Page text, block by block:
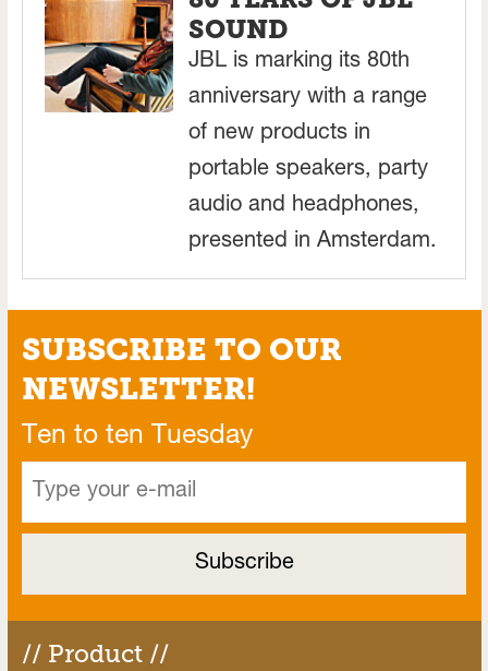
SOUND
JBL is marking its 80th
anniversary with a range
of new products in
portable speakers, party
audio and headphones,
presented in Amsterdam.
SUBSCRIBE TO OUR
NEWSLETTER!
Ten to ten Tuesday
// Product //